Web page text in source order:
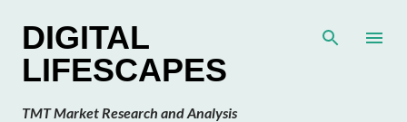
DIGITAL
LIFESCAPES
TMT Market Research and Analysis